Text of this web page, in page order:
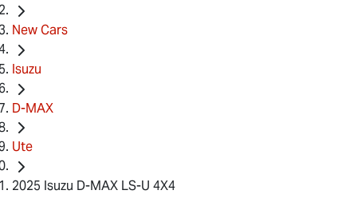
New Cars
Isuzu
D-MAX
Ute
2025 Isuzu D-MAX LS-U 4X4